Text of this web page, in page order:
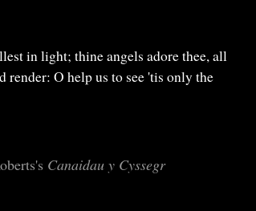
in light; thine angels adore thee, all
O help us to see 'tis only the
Canaidau y Cyssegr